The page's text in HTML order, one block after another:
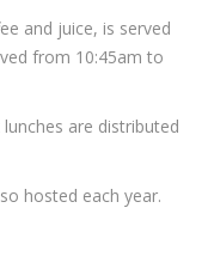
and juice, is served
from 10:45am to
are distributed
hosted each year.